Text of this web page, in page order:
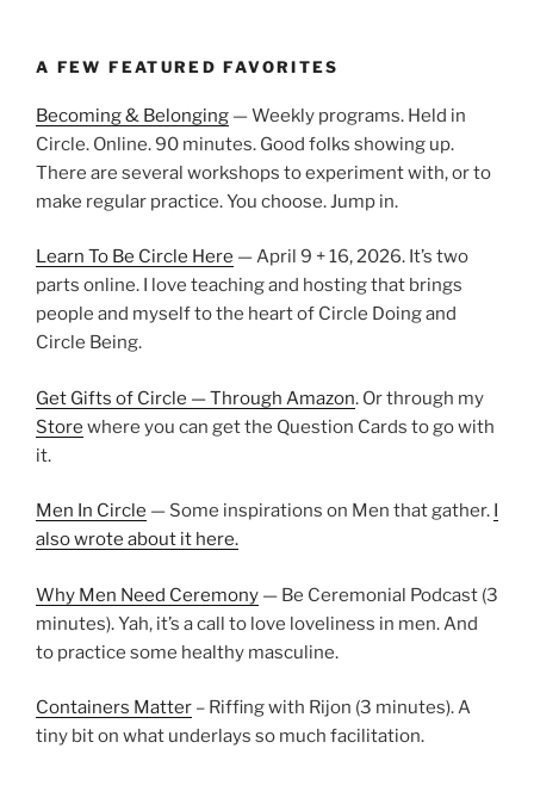
A FEW FEATURED FAVORITES
Becoming & Belonging — Weekly programs. Held in
Circle. Online. 90 minutes. Good folks showing up.
There are several workshops to experiment with, or to
make regular practice. You choose. Jump in.
Learn To Be Circle Here — April 9 + 16, 2026. It’s two
parts online. I love teaching and hosting that brings
people and myself to the heart of Circle Doing and
Circle Being.
Get Gifts of Circle — Through Amazon. Or through my
Store where you can get the Question Cards to go with
it.
Men In Circle — Some inspirations on Men that gather. I
also wrote about it here.
Why Men Need Ceremony — Be Ceremonial Podcast (3
minutes). Yah, it’s a call to love loveliness in men. And
to practice some healthy masculine.
Containers Matter – Riffing with Rijon (3 minutes). A
tiny bit on what underlays so much facilitation.